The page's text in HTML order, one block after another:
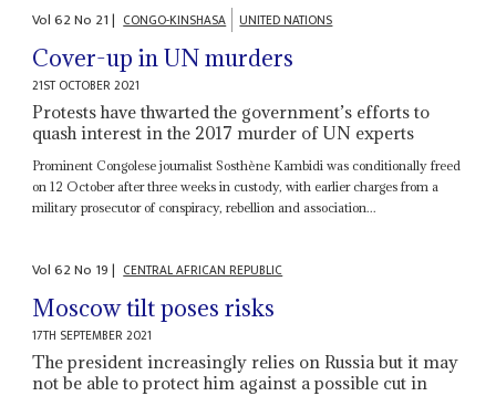
Vol62No 21| CONGO-KINSHASA UNITED NATIONS
Cover-up in UN murders
21ST OCTOBER 2021
Protests have thwarted the government’s efforts to
quash interest in the 2017 murder of UN experts
Prominent Congolese journalist Sosthène Kambidi was conditionally freed
on 12 October after three weeks in custody, with earlier charges from a
military prosecutor of conspiracy, rebellion and association...
Vol62No 19| CENTRAL AFRICAN REPUBLIC
Moscow tilt poses risks
17TH SEPTEMBER 2021
The president increasingly relies on Russia but it may
not be able to protect him against a possible cut in